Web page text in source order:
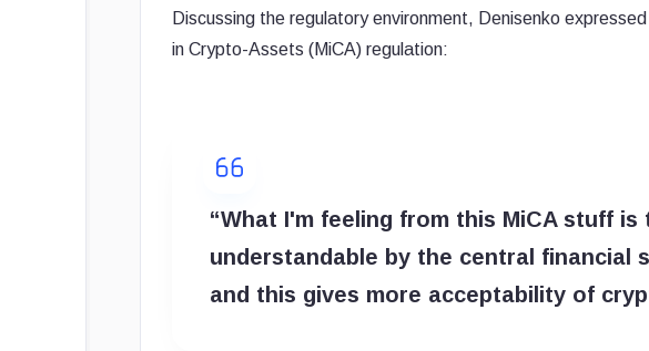
Discussing the regulatory environment, Denisenko
in Crypto-Assets (MiCA) regulation:
“What I'm feeling from this MiCA stuff
understandable by the central financial
and this gives more acceptability of